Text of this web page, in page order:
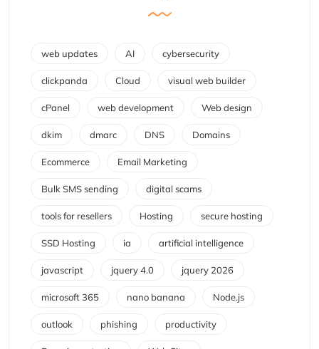
web updates AI cybersecurity
clickpanda Cloud visual web builder
cPanel web development Web design
dkim dmarc DNS Domains
Ecommerce Email Marketing
Bulk SMS sending digital scams
tools for resellers Hosting secure hosting
SSD Hosting ia artificial intelligence
javascript jquery 4.0 jquery 2026
microsoft 365 nano banana Node.js
outlook phishing productivity